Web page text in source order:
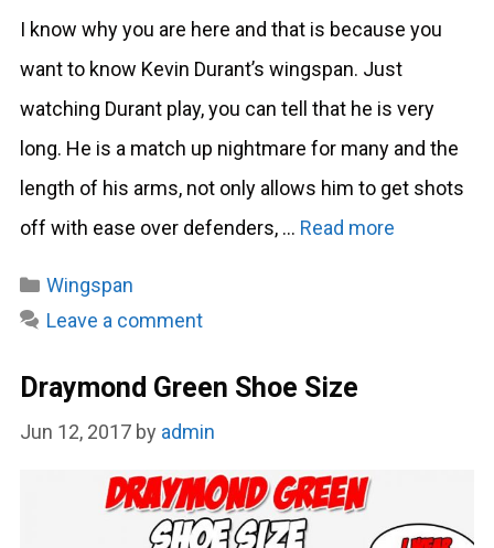
I know why you are here and that is because you
want to know Kevin Durant’s wingspan. Just
watching Durant play, you can tell that he is very
long. He is a match up nightmare for many and the
length of his arms, not only allows him to get shots
off with ease over defenders, … Read more
Categories
Wingspan
Leave a comment
Draymond Green Shoe Size
Jun 12, 2017 by admin